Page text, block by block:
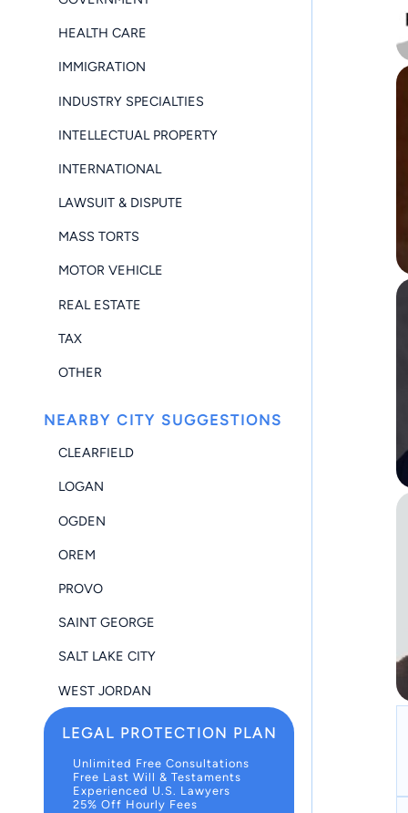
HEALTH CARE
IMMIGRATION
INDUSTRY SPECIALTIES
INTELLECTUAL PROPERTY
INTERNATIONAL
LAWSUIT & DISPUTE
MASS TORTS
MOTOR VEHICLE
REAL ESTATE
TAX
OTHER
NEARBY CITY SUGGESTIONS
CLEARFIELD
LOGAN
OGDEN
OREM
PROVO
SAINT GEORGE
SALT LAKE CITY
WEST JORDAN
LEGAL PROTECTION PLAN
Unlimited Free Consultations
Free Last Will & Testaments
Experienced U.S. Lawyers
25% Off Hourly Fees